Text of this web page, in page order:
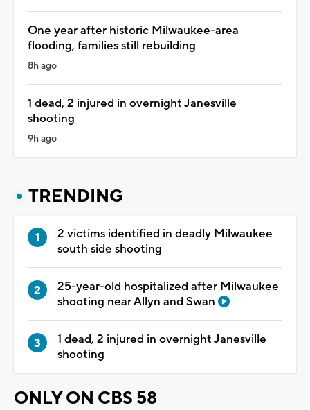
One year after historic Milwaukee-area
flooding, families still rebuilding
8h ago
1 dead, 2 injured in overnight Janesville
shooting
9h ago
TRENDING
2 victims identified in deadly Milwaukee
south side shooting
25-year-old hospitalized after Milwaukee
shooting near Allyn and Swan
1 dead, 2 injured in overnight Janesville
shooting
ONLY ON CBS 58